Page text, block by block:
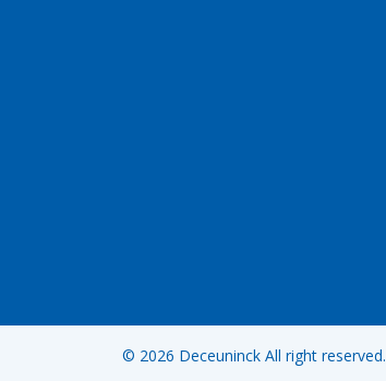
© 2026 Deceuninck All right reserved.